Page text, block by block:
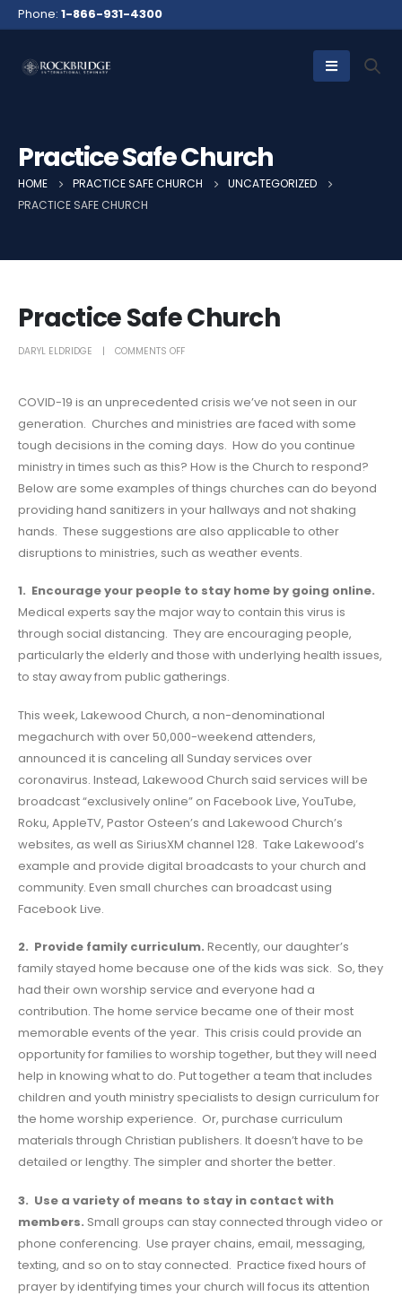
Phone: 1-866-931-4300
Practice Safe Church
HOME PRACTICE SAFE CHURCH
UNCATEGORIZED
PRACTICE SAFE CHURCH
Practice Safe Church
DARYL ELDRIDGE COMMENTS OFF
COVID-19 is an unprecedented crisis we’ve not seen in our
generation. Churches and ministries are faced with some
tough decisions in the coming days. How do you continue
ministry in times such as this? How is the Church to respond?
Below are some examples of things churches can do beyond
providing hand sanitizers in your hallways and not shaking
hands. These suggestions are also applicable to other
disruptions to ministries, such as weather events.
1. Encourage your people to stay home by going online.
Medical experts say the major way to contain this virus is
through social distancing. They are encouraging people,
particularly the elderly and those with underlying health issues,
to stay away from public gatherings.
This week, Lakewood Church, a non-denominational
megachurch with over 50,000-weekend attenders,
announced it is canceling all Sunday services over
coronavirus. Instead, Lakewood Church said services will be
broadcast “exclusively online” on Facebook Live, YouTube,
Roku, AppleTV, Pastor Osteen’s and Lakewood Church’s
websites, as well as SiriusXM channel 128. Take Lakewood’s
example and provide digital broadcasts to your church and
community. Even small churches can broadcast using
Facebook Live.
2. Provide family curriculum. Recently, our daughter’s
family stayed home because one of the kids was sick. So, they
had their own worship service and everyone had a
contribution. The home service became one of their most
memorable events of the year. This crisis could provide an
opportunity for families to worship together, but they will need
help in knowing what to do. Put together a team that includes
children and youth ministry specialists to design curriculum for
the home worship experience. Or, purchase curriculum
materials through Christian publishers. It doesn’t have to be
detailed or lengthy. The simpler and shorter the better.
3. Use a variety of means to stay in contact with
members. Small groups can stay connected through video or
phone conferencing. Use prayer chains, email, messaging,
texting, and so on to stay connected. Practice fixed hours of
prayer by identifying times your church will focus its attention